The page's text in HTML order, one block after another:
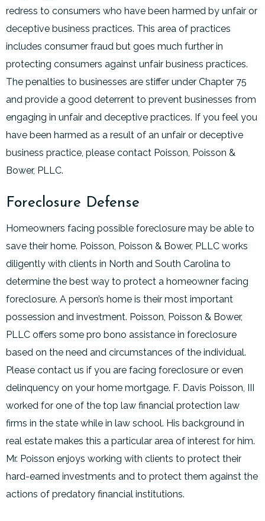
redress to consumers who have been harmed by unfair or
deceptive business practices. This area of practices
includes consumer fraud but goes much further in
protecting consumers against unfair business practices.
The penalties to businesses are stiffer under Chapter 75
and provide a good deterrent to prevent businesses from
engaging in unfair and deceptive practices. If you feel you
have been harmed as a result of an unfair or deceptive
business practice, please contact Poisson, Poisson &
Bower, PLLC.
Foreclosure Defense
Homeowners facing possible foreclosure may be able to
save their home. Poisson, Poisson & Bower, PLLC works
diligently with clients in North and South Carolina to
determine the best way to protect a homeowner facing
foreclosure. A person’s home is their most important
possession and investment. Poisson, Poisson & Bower,
PLLC offers some pro bono assistance in foreclosure
based on the need and circumstances of the individual.
Please contact us if you are facing foreclosure or even
delinquency on your home mortgage. F. Davis Poisson, III
worked for one of the top law financial protection law
firms in the state while in law school. His background in
real estate makes this a particular area of interest for him.
Mr. Poisson enjoys working with clients to protect their
hard-earned investments and to protect them against the
actions of predatory financial institutions.